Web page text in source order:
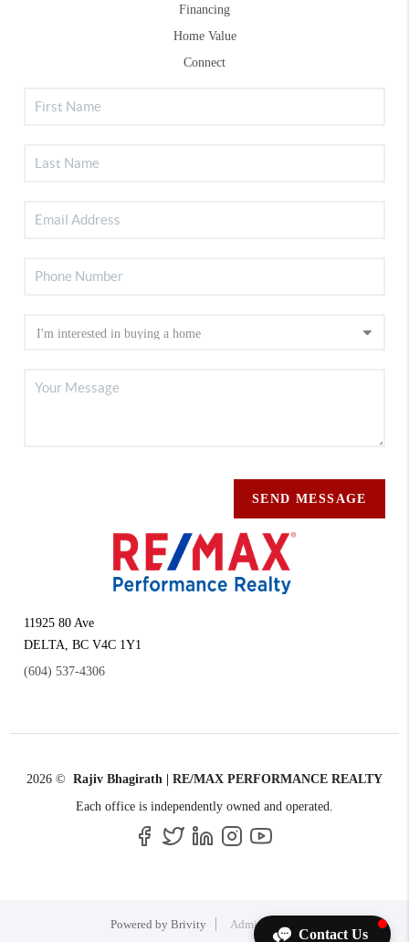
Financing
Home Value
Connect
SEND MESSAGE
11925 80 Ave
DELTA ,BC V4C 1Y1
(604) 537-4306
2026 © Rajiv Bhagirath | RE/MAX PERFORMANCE REALTY
Each office is independently owned and operated.
Powered by Brivity Admin Log In
Contact Us